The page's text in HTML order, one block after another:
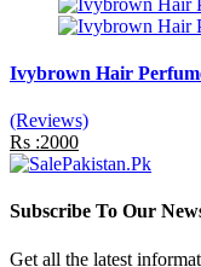
Ivybrown Hair
(Reviews)
Rs :2000
Subscribe To Our
Get all the latest